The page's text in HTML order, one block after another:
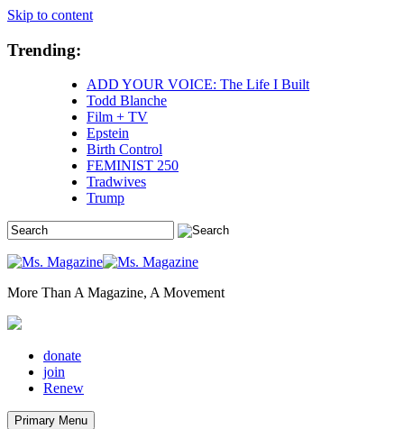
Skip to content
Trending:
ADD YOUR VOICE: The Life I Built
Todd Blanche
Film + TV
Epstein
Birth Control
FEMINIST 250
Tradwives
Trump
More Than A Magazine, A Movement
donate
join
Renew
Primary Menu